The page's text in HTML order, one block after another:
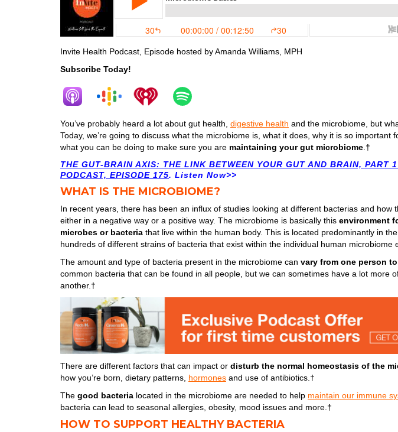
Invite Health Podcast, Episode hosted by Amanda Williams, MPH
Subscribe Today!
You’ve probably heard a lot about gut health, digestive health and the microbiome, but
Today, we’re going to discuss what the microbiome is, what it does, why it is so important
what you can be doing to make sure you are maintaining your gut microbiome .†
THE GUT-BRAIN AXIS: THE LINK BETWEEN YOUR GUT AND BRAIN, PART
PODCAST, EPISODE 175. Listen Now>>
WHAT IS THE MICROBIOME?
In recent years, there has been an influx of studies looking at different bacterias and how
either in a negative way or a positive way. The microbiome is basically this environment
microbes or bacteria that live within the human body. This is located predominantly in
hundreds of different strains of bacteria that exist within the individual human microbiome
The amount and type of bacteria present in the microbiome can vary from one person
common bacteria that can be found in all people, but we can sometimes have a lot more
another.†
There are different factors that can impact or disturb the normal homeostasis of the
how you’re born, dietary patterns, hormones and use of antibiotics.†
The good bacteria located in the microbiome are needed to help maintain our immune
bacteria can lead to seasonal allergies, obesity, mood issues and more.†
HOW TO SUPPORT HEALTHY BACTERIA